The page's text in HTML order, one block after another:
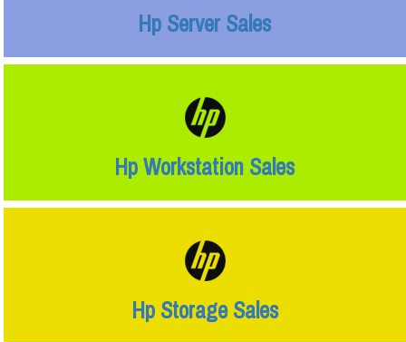
Hp Server Sales
Hp Workstation Sales
Hp Storage Sales